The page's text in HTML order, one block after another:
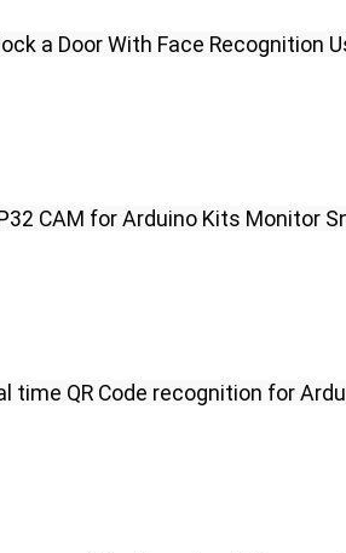
a Door With Face Recognition
CAM for Arduino Kits Monitor
time QR Code recognition for